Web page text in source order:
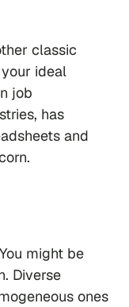
classic
ideal
job
has
and
might be
Diverse
ones